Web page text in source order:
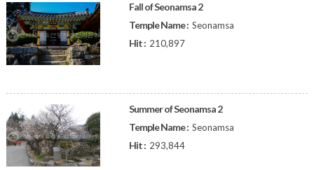
Fall of Seonamsa 2
Temple Name : Seonamsa
Hit : 210,897
Summer of Seonamsa 2
Temple Name : Seonamsa
Hit : 293,844